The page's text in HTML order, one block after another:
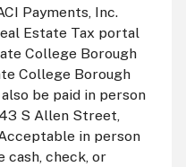
Payments, Inc.
Estate Tax portal
College Borough
College Borough
be paid in person
S Allen Street,
in person
cash, check, or